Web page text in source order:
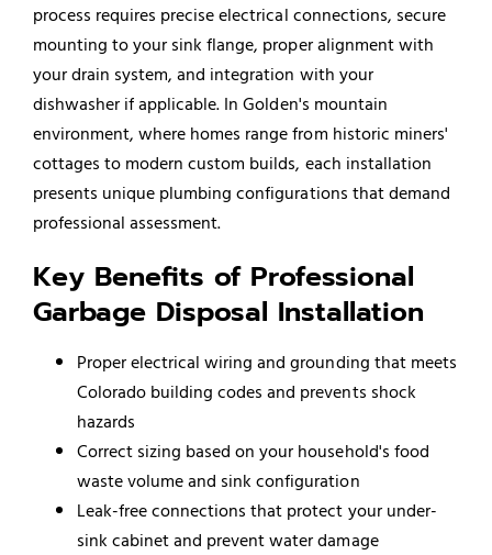
process requires precise electrical connections, secure
mounting to your sink flange, proper alignment with
your drain system, and integration with your
dishwasher if applicable. In Golden's mountain
environment, where homes range from historic miners'
cottages to modern custom builds, each installation
presents unique plumbing configurations that demand
professional assessment.
Key Benefits of Professional
Garbage Disposal Installation
Proper electrical wiring and grounding that meets
Colorado building codes and prevents shock
hazards
Correct sizing based on your household's food
waste volume and sink configuration
Leak-free connections that protect your under-
sink cabinet and prevent water damage